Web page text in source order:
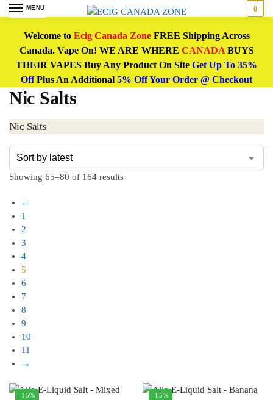
MENU 0
Welcome to Ecig Canada ZoneFREE Shipping Across
Canada. Vape On! WE ARE WHERE CANADABUYS
THEIR VAPES Buy Any Product On Site Get Up To 35%
OffPlus An Additional 5% Off Your Order @ Checkout
Nic Salts
Nic Salts
Showing 65–80 of 164 results
←
1
2
3
4
5
6
7
8
9
10
11
→
-15% -15%